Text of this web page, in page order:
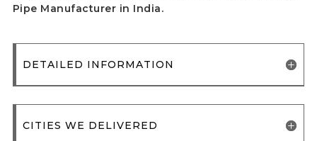
Pipe Manufacturer in India.
DETAILED INFORMATION
CITIES WE DELIVERED